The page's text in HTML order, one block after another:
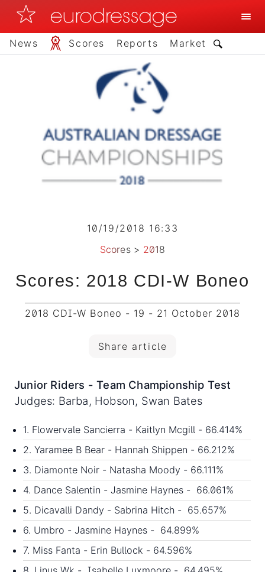
News Scores Reports Market
10/19/2018 16:33
Scores> 2018
Scores: 2018 CDI-W Boneo
2018 CDI-W Boneo - 19 - 21 October 2018
Share article
Junior Riders - Team Championship Test
Judges: Barba, Hobson, Swan Bates
1. Flowervale Sancierra - Kaitlyn Mcgill - 66.414%
2. Yaramee B Bear - Hannah Shippen - 66.212%
3. Diamonte Noir - Natasha Moody - 66.111%
4. Dance Salentin - Jasmine Haynes - 66.061%
5. Dicavalli Dandy - Sabrina Hitch - 65.657%
6. Umbro - Jasmine Haynes - 64.899%
7. Miss Fanta - Erin Bullock - 64.596%